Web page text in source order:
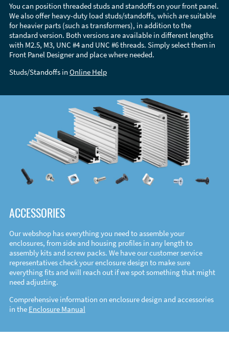
You can position threaded studs and standoffs on your front panel.
We also offer heavy-duty load studs/standoffs, which are suitable
for heavier parts (such as transformers), in addition to the
standard version. Both versions are available in different lengths
with M2.5, M3, UNC #4 and UNC #6 threads. Simply select them in
Front Panel Designer and place where needed.
Studs/Standoffs in Online Help
ACCESSORIES
Our webshop has everything you need to assemble your
enclosures, from side and housing profiles in any length to
assembly kits and screw packs. We have our customer service
representatives check your enclosure design to make sure
everything fits and will reach out if we spot something that might
need adjusting.
Comprehensive information on enclosure design and accessories
in the Enclosure Manual